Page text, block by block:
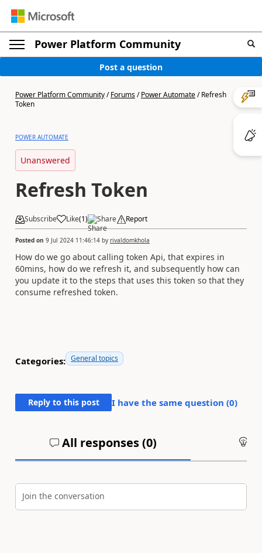
Power Platform Community
Post a question
Power Platform Community/Forums/Power Automate/Refresh
Token
POWER AUTOMATE
Unanswered
Refresh Token
Subscribe Like(1) Share Report
Posted on 9 Jul 2024 11:46:14 by rivaldomkhola
How do we go about calling token Api, that expires in
60mins, how do we refresh it, and subsequently how can
you update it to the steps that uses this token so that they
consume refreshed token.
Categories: General topics
Reply to this post I have the same question (0)
All responses (0)
Join the conversation